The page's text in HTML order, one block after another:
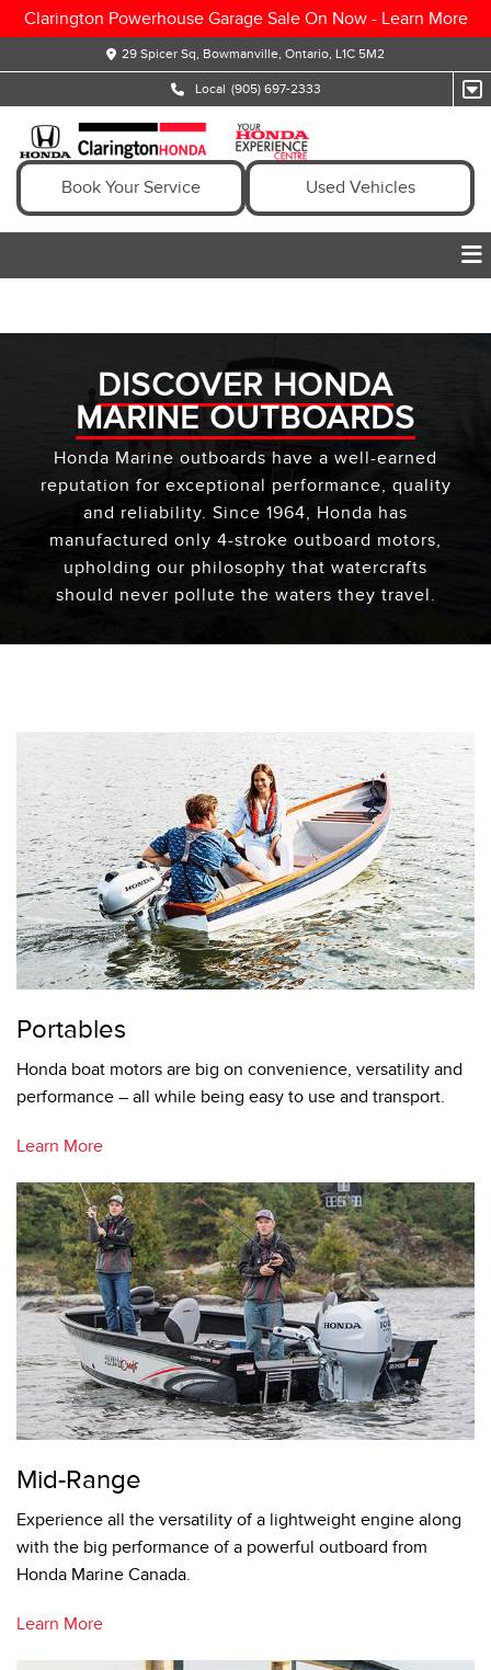
Clarington Powerhouse Garage Sale On Now - Learn More
29 Spicer Sq, Bowmanville, Ontario, L1C 5M2
Local (905) 697-2333
Book Your Service Used Vehicles
DISCOVER HONDA
MARINE OUTBOARDS
Honda Marine outboards have a well-earned
reputation for exceptional performance, quality
and reliability. Since 1964, Honda has
manufactured only 4-stroke outboard motors,
upholding our philosophy that watercrafts
should never pollute the waters they travel.
Portables
Honda boat motors are big on convenience, versatility and
performance – all while being easy to use and transport.
Learn More
Mid-Range
Experience all the versatility of a lightweight engine along
with the big performance of a powerful outboard from
Honda Marine Canada.
Learn More